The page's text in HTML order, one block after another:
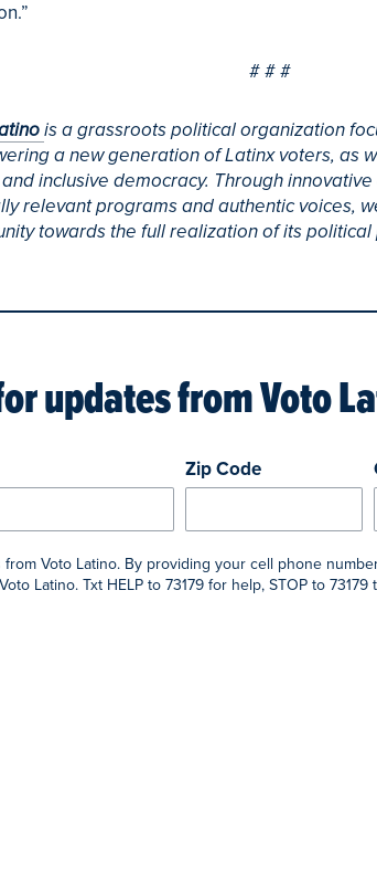
# # #
is a grassroots political organization
a new generation of Latinx voters, as
inclusive democracy. Through
relevant programs and authentic voices,
towards the full realization of its political
updates fromVoto
Zip Code
from Voto Latino. By providing your cell phone
Latino. Txt HELP to 73179 for help, STOP to